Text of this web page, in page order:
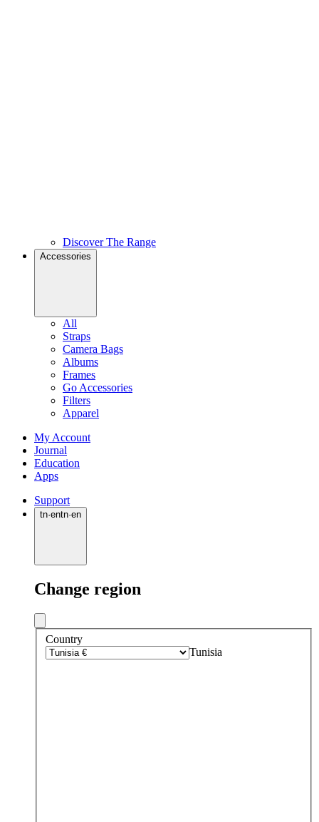
Discover The Range
Accessories
All
Straps
Camera Bags
Albums
Frames
Go Accessories
Filters
Apparel
My Account
Journal
Education
Apps
Support
tn·entn·en
Change region
Country
Tunisia